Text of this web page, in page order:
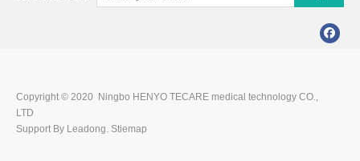
Copyright © 2020 Ningbo HENYO TECARE medical technology CO.,
LTD
Support By Leadong. Stiemap